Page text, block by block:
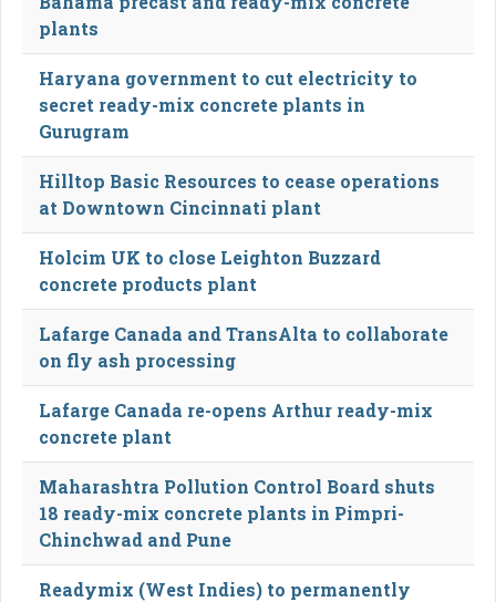
plants
Haryana government to cut electricity to
secret ready-mix concrete plants in
Gurugram
Hilltop Basic Resources to cease operations
at Downtown Cincinnati plant
Holcim UK to close Leighton Buzzard
concrete products plant
Lafarge Canada and TransAlta to collaborate
on fly ash processing
Lafarge Canada re-opens Arthur ready-mix
concrete plant
Maharashtra Pollution Control Board shuts
18 ready-mix concrete plants in Pimpri-
Chinchwad and Pune
Readymix (West Indies) to permanently